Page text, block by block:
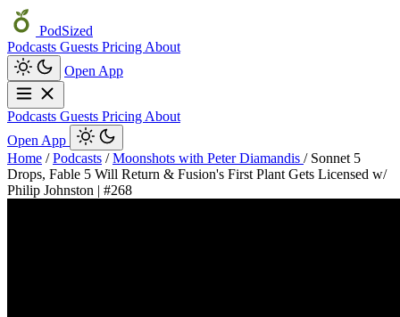
PodSized
Podcasts Guests Pricing About
Open App
Podcasts Guests Pricing About
Open App
Home / Podcasts / Moonshots with Peter Diamandis / Sonnet 5
Drops, Fable 5 Will Return & Fusion's First Plant Gets Licensed w/
Philip Johnston | #268